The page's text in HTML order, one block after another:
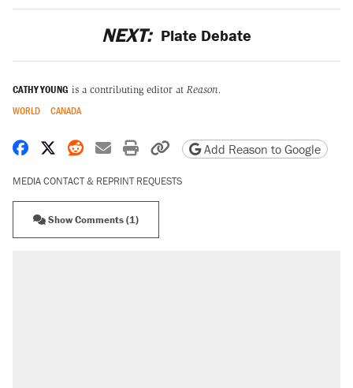
NEXT: Plate Debate
CATHY YOUNG is a contributing editor at Reason.
WORLD CANADA
Share on Facebook
Share on X
Share on Reddit
Share by email
Print friendly version
Copy page URL
Add Reason to Google
MEDIA CONTACT & REPRINT REQUESTS
Show Comments (1)